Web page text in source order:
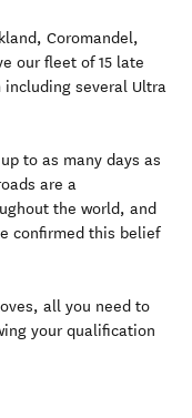
Coromandel,
our fleet of 15 late
including several Ultra
to as many days as
are a
the world, and
confirmed this belief
all you need to
your qualification